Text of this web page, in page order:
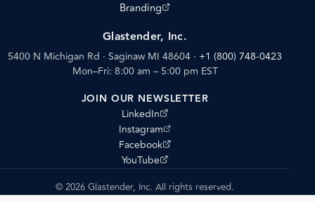
Branding
(opens external site)
Glastender, Inc.
5400 N Michigan Rd · Saginaw MI 48604 · +1 (800) 748-0423
Mon–Fri: 8:00 am – 5:00 pm EST
JOIN OUR NEWSLETTER
LinkedIn
(opens external site)
Instagram
(opens external site)
Facebook
(opens external site)
YouTube
(opens external site)
© 2026 Glastender, Inc. All rights reserved.